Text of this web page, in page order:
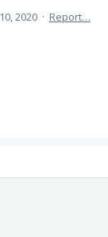
2020 · Report…